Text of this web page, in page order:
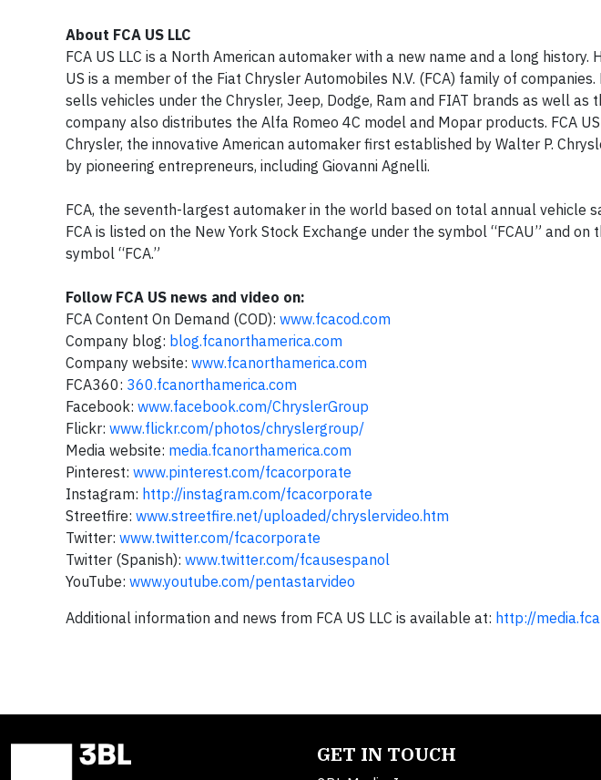
About FCA US LLC
FCA US LLC is a North American automaker with a new name and a long history.
US is a member of the Fiat Chrysler Automobiles N.V. (FCA) family of
sells vehicles under the Chrysler, Jeep, Dodge, Ram and FIAT brands as well as
company also distributes the Alfa Romeo 4C model and Mopar products. FCA
Chrysler, the innovative American automaker first established by Walter P.
by pioneering entrepreneurs, including Giovanni Agnelli.
FCA, the seventh-largest automaker in the world based on total annual vehicle
FCA is listed on the New York Stock Exchange under the symbol “FCAU” and
symbol “FCA.”
Follow FCA US news and video on:
FCA Content On Demand (COD): www.fcacod.com
Company blog: blog.fcanorthamerica.com
Company website: www.fcanorthamerica.com
FCA360: 360.fcanorthamerica.com
Facebook: www.facebook.com/ChryslerGroup
Flickr: www.flickr.com/photos/chryslergroup/
Media website: media.fcanorthamerica.com
Pinterest: www.pinterest.com/fcacorporate
Instagram: http://instagram.com/fcacorporate
Streetfire: www.streetfire.net/uploaded/chryslervideo.htm
Twitter: www.twitter.com/fcacorporate
Twitter (Spanish): www.twitter.com/fcausespanol
YouTube: www.youtube.com/pentastarvideo
Additional information and news from FCA US LLC is available at: http://
GET IN TOUCH